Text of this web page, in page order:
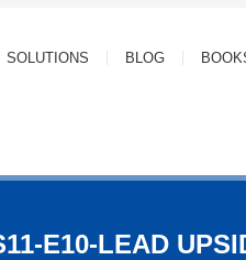
SOLUTIONS BLOG
E10-LEAD